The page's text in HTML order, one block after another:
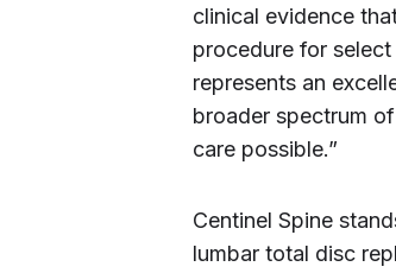
clinical evidence
procedure for
represents an
broader spectrum
care possible.”
Centinel Spine
lumbar total disc